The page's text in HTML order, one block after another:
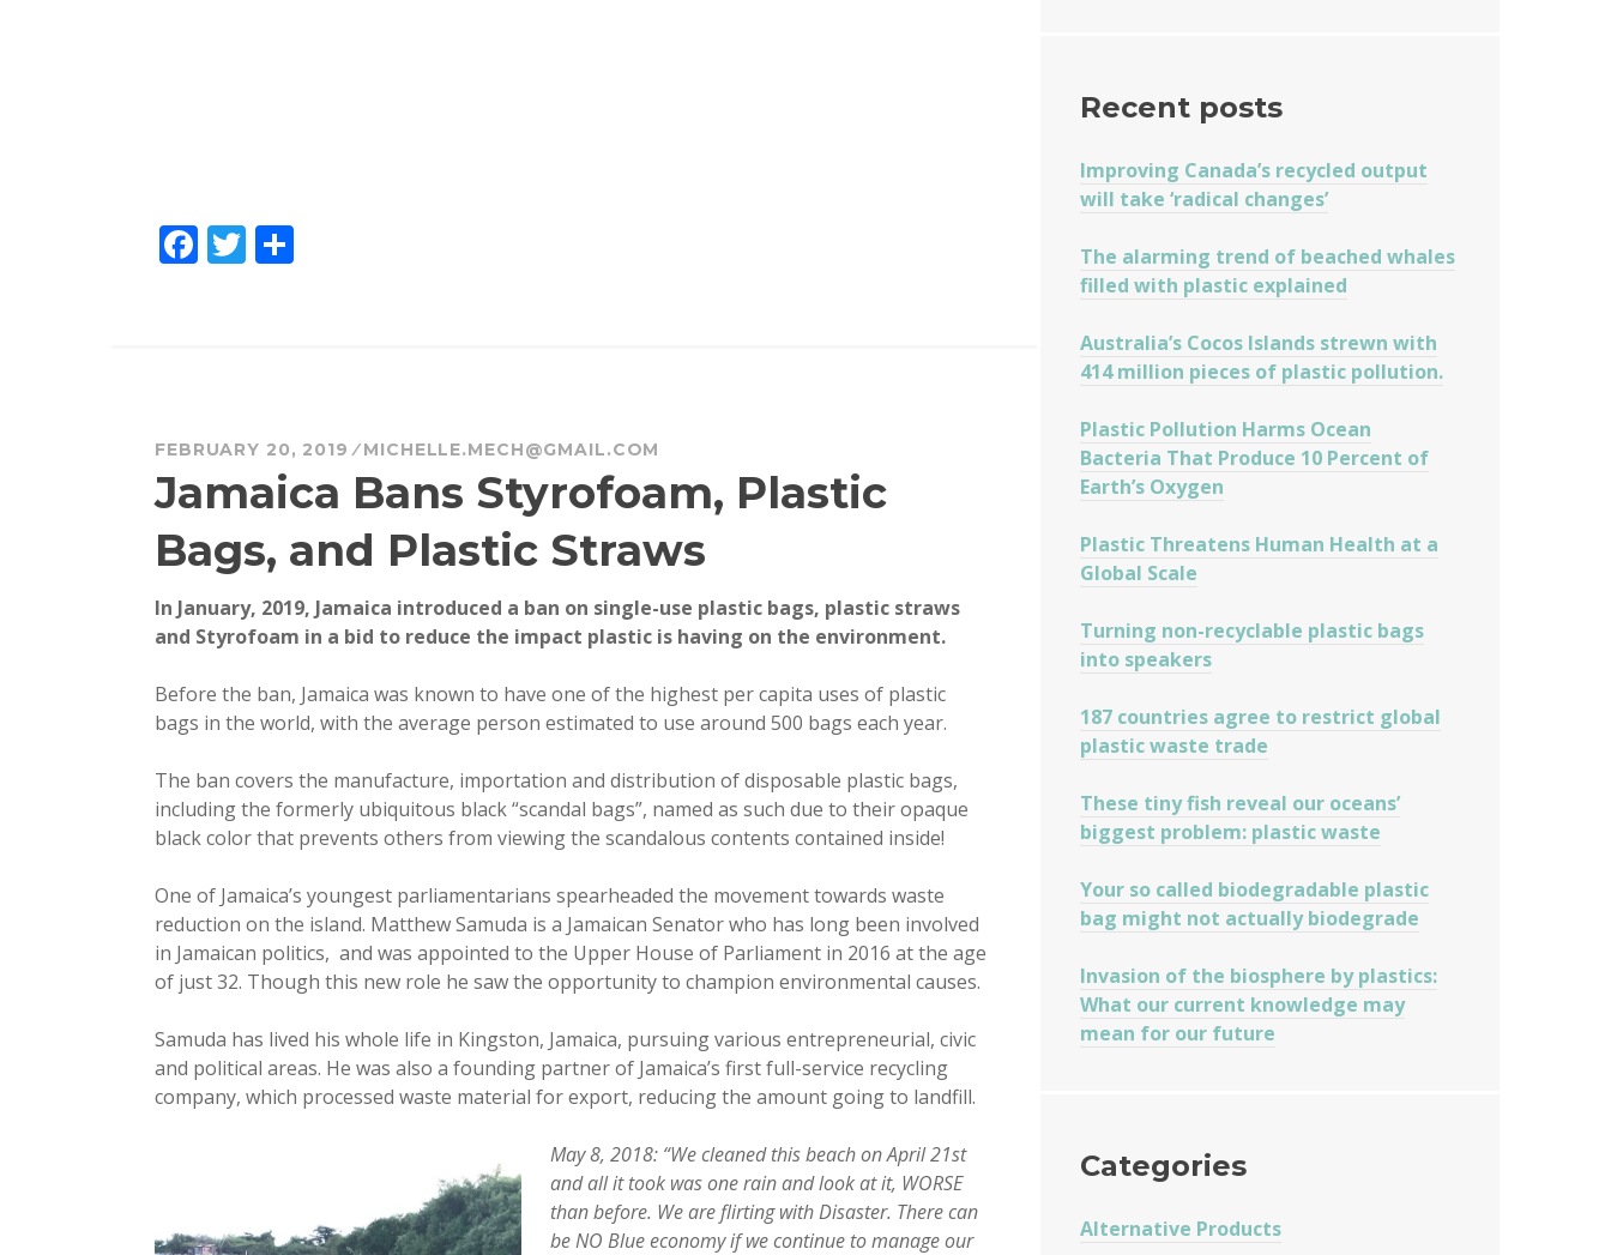
F
o
o
k
T
FEBRUARY 20, 2019 MICHELLE.MECH@GMAIL.COM
Jamaica Bans Styrofoam, Plastic
Bags, and Plastic Straws
In January, 2019, Jamaica introduced a ban on single-use plastic bags, plastic straws
and Styrofoam in a bid to reduce the impact plastic is having on the environment.
Before the ban, Jamaica was known to have one of the highest per capita uses of plastic
bags in the world, with the average person estimated to use around 500 bags each year.
The ban covers the manufacture, importation and distribution of disposable plastic bags,
including the formerly ubiquitous black “scandal bags”, named as such due to their opaque
black color that prevents others from viewing the scandalous contents contained inside!
One of Jamaica’s youngest parliamentarians spearheaded the movement towards waste
reduction on the island. Matthew Samuda is a Jamaican Senator who has long been involved
in Jamaican politics, and was appointed to the Upper House of Parliament in 2016 at the age
of just 32. Though this new role he saw the opportunity to champion environmental causes.
Samuda has lived his whole life in Kingston, Jamaica, pursuing various entrepreneurial, civic
and political areas. He was also a founding partner of Jamaica’s first full-service recycling
company, which processed waste material for export, reducing the amount going to landfill.
May 8, 2018: “We cleaned this beach on April 21st
and all it took was one rain and look at it, WORSE
than before. We are flirting with Disaster. There can
be NO Blue economy if we continue to manage our
Recent posts
Improving Canada’s recycled output
will take ‘radical changes’
The alarming trend of beached whales
filled with plastic explained
Australia’s Cocos Islands strewn with
414 million pieces of plastic pollution.
Plastic Pollution Harms Ocean
Bacteria That Produce 10 Percent of
Earth’s Oxygen
Plastic Threatens Human Health at a
Global Scale
Turning non-recyclable plastic bags
into speakers
187 countries agree to restrict global
plastic waste trade
These tiny fish reveal our oceans’
biggest problem: plastic waste
Your so called biodegradable plastic
bag might not actually biodegrade
Invasion of the biosphere by plastics:
What our current knowledge may
mean for our future
Categories
Alternative Products